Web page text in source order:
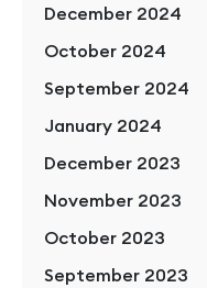
December 2024
October 2024
September 2024
January 2024
December 2023
November 2023
October 2023
September 2023